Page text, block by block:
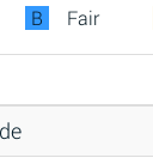
B Fair